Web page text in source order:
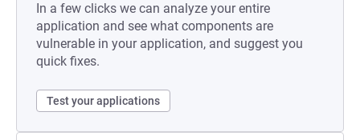
In a few clicks we can analyze your entire
application and see what components are
vulnerable in your application, and suggest you
quick fixes.
Test your applications